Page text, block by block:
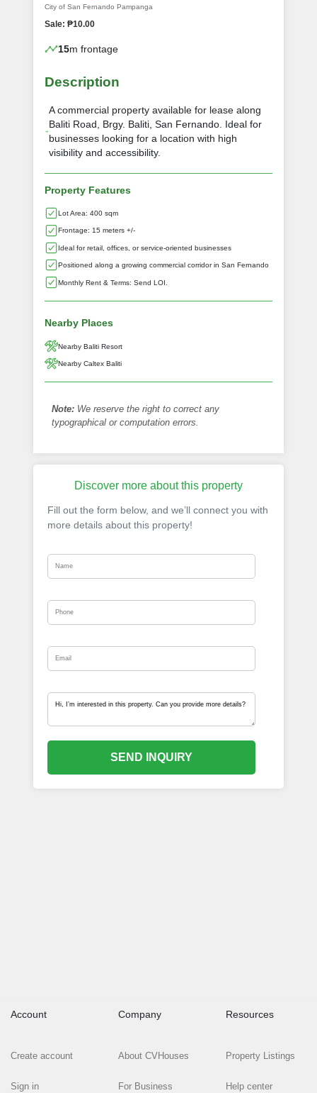
City of San Fernando Pampanga
Sale: ₱10.00
15m frontage
Description
A commercial property available for lease along
Baliti Road, Brgy. Baliti, San Fernando. Ideal for
businesses looking for a location with high
visibility and accessibility.
Property Features
Lot Area: 400 sqm
Frontage: 15 meters +/-
Ideal for retail, offices, or service-oriented businesses
Positioned along a growing commercial corridor in San Fernando
Monthly Rent & Terms: Send LOI.
Nearby Places
Nearby Baliti Resort
Nearby Caltex Baliti
Note: We reserve the right to correct any
typographical or computation errors.
Discover more about this property
Fill out the form below, and we’ll connect you with
more details about this property!
SEND INQUIRY
Account
Create account
Sign in
Company
About CVHouses
For Business
Resources
Property Listings
Help center